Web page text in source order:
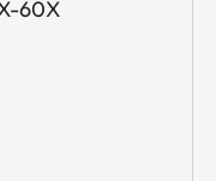
with exceptional
impressive
60X